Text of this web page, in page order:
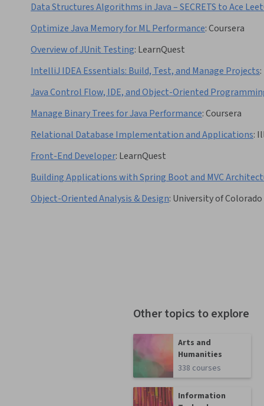
Data Structures Algorithms in Java – SECRETS to Ace
Optimize Java Memory for ML Performance:Coursera
Overview of JUnit Testing: LearnQuest
IntelliJ IDEA Essentials: Build, Test, and Manage Projects:
Java Control Flow, IDE, and Object-Oriented
Manage Binary Trees for Java Performance:Coursera
Relational Database Implementation and Applications:
Front-End Developer: LearnQuest
Building Applications with Spring Boot and MVC
Object-Oriented Analysis & Design: University of
Other topics to explore
Arts and
Humanities
338 courses
Information